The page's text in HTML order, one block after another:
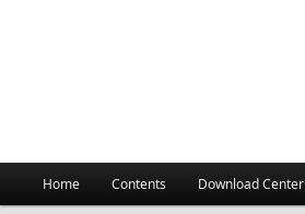
Home Contents Download Center